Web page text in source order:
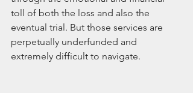
toll of both the loss and also the
eventual trial. But those services are
perpetually underfunded and
extremely difficult to navigate.